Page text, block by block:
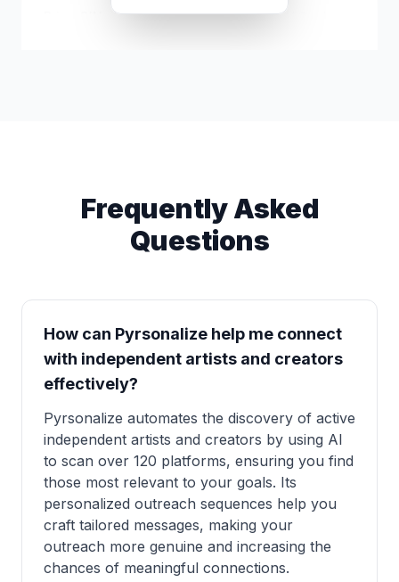
b*****@yahoo.com
Frequently Asked
Questions
How can Pyrsonalize help me connect
with independent artists and creators
effectively?
Pyrsonalize automates the discovery of active
independent artists and creators by using AI
to scan over 120 platforms, ensuring you find
those most relevant to your goals. Its
personalized outreach sequences help you
craft tailored messages, making your
outreach more genuine and increasing the
chances of meaningful connections.